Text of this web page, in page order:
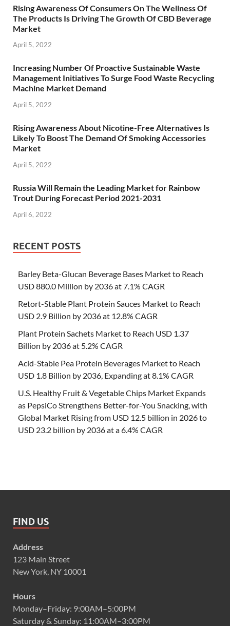
Rising Awareness Of Consumers On The Wellness Of
The Products Is Driving The Growth Of CBD Beverage
Market
April 5, 2022
Increasing Number Of Proactive Sustainable Waste
Management Initiatives To Surge Food Waste Recycling
Machine Market Demand
April 5, 2022
Rising Awareness About Nicotine-Free Alternatives Is
Likely To Boost The Demand Of Smoking Accessories
Market
April 5, 2022
Russia Will Remain the Leading Market for Rainbow
Trout During Forecast Period 2021-2031
April 6, 2022
RECENT POSTS
Barley Beta-Glucan Beverage Bases Market to Reach
USD 880.0 Million by 2036 at 7.1% CAGR
Retort-Stable Plant Protein Sauces Market to Reach
USD 2.9 Billion by 2036 at 12.8% CAGR
Plant Protein Sachets Market to Reach USD 1.37
Billion by 2036 at 5.2% CAGR
Acid-Stable Pea Protein Beverages Market to Reach
USD 1.8 Billion by 2036, Expanding at 8.1% CAGR
U.S. Healthy Fruit & Vegetable Chips Market Expands
as PepsiCo Strengthens Better-for-You Snacking, with
Global Market Rising from USD 12.5 billion in 2026 to
USD 23.2 billion by 2036 at a 6.4% CAGR
FIND US
Address
123 Main Street
New York, NY 10001
Hours
Monday–Friday: 9:00AM–5:00PM
Saturday & Sunday: 11:00AM–3:00PM